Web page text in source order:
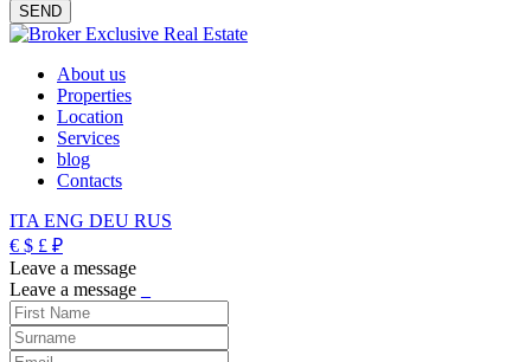
About us
Properties
Location
Services
blog
Contacts
ITAENG DEU RUS
€ $ £ ₽
Leave a message
Leave a message